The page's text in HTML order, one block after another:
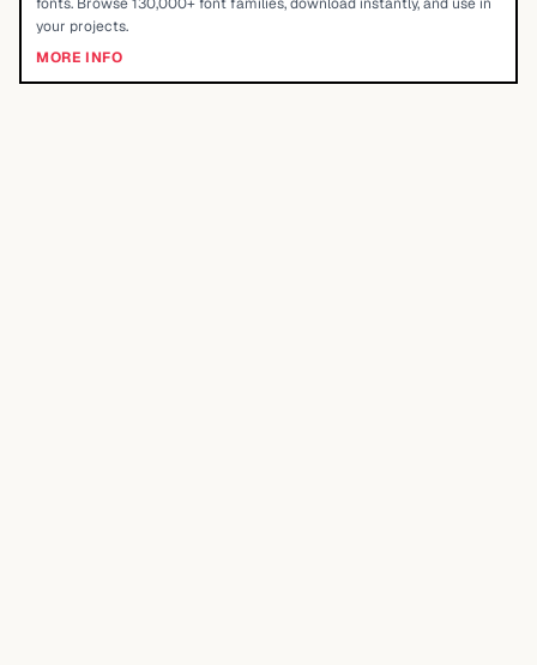
your projects.
MORE INFO